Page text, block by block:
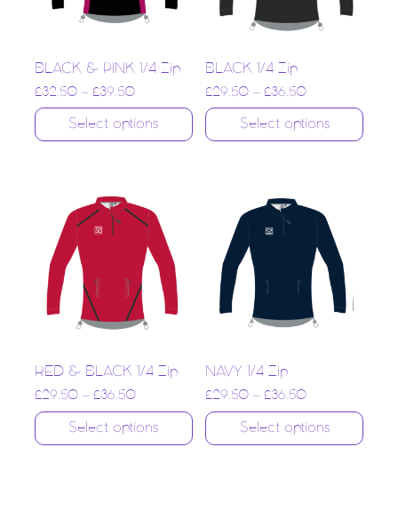
BLACK & PINK 1/4 Zip
£32.50 – £39.50
Select options
BLACK 1/4 Zip
£29.50 –£36.50
Select options
RED & BLACK 1/4 Zip
£29.50 – £36.50
Select options
NAVY 1/4 Zip
£29.50 –£36.50
Select options